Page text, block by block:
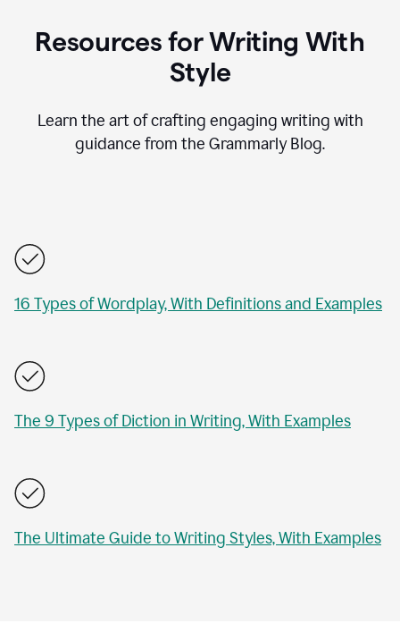
Resources for Writing With
Style
Learn the art of crafting engaging writing with
guidance from the Grammarly Blog.
16 Types of Wordplay, With Definitions and Examples
The 9 Types of Diction in Writing, With Examples
The Ultimate Guide to Writing Styles, With Examples